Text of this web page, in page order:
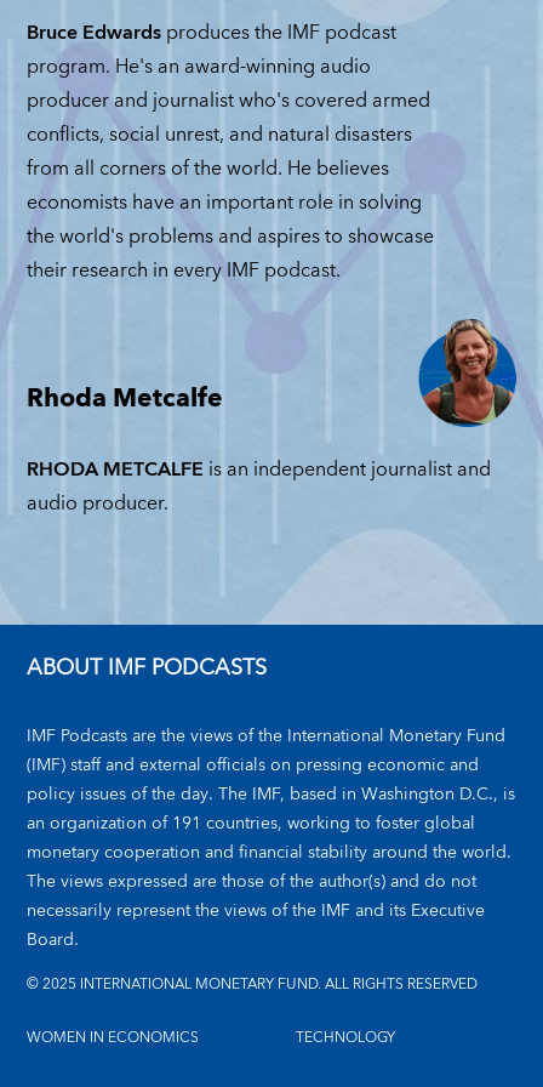
Bruce Edwardsproduces the IMF podcast
program. He's an award-winning audio
producer and journalist who's covered armed
conflicts, social unrest, and natural disasters
from all corners of the world. He believes
economists have an important role in solving
the world's problems and aspires to showcase
their research in every IMF podcast.
Rhoda Metcalfe
RHODA METCALFE is an independent journalist and
audio producer.
ABOUT IMF PODCASTS
IMF Podcasts are the views of the International Monetary Fund
(IMF) staff and external officials on pressing economic and
policy issues of the day. The IMF, based in Washington D.C., is
an organization of 191 countries, working to foster global
monetary cooperation and financial stability around the world.
The views expressed are those of the author(s) and do not
necessarily represent the views of the IMF and its Executive
Board.
© 2025 INTERNATIONAL MONETARY FUND. ALL RIGHTS RESERVED
WOMEN IN ECONOMICS TECHNOLOGY